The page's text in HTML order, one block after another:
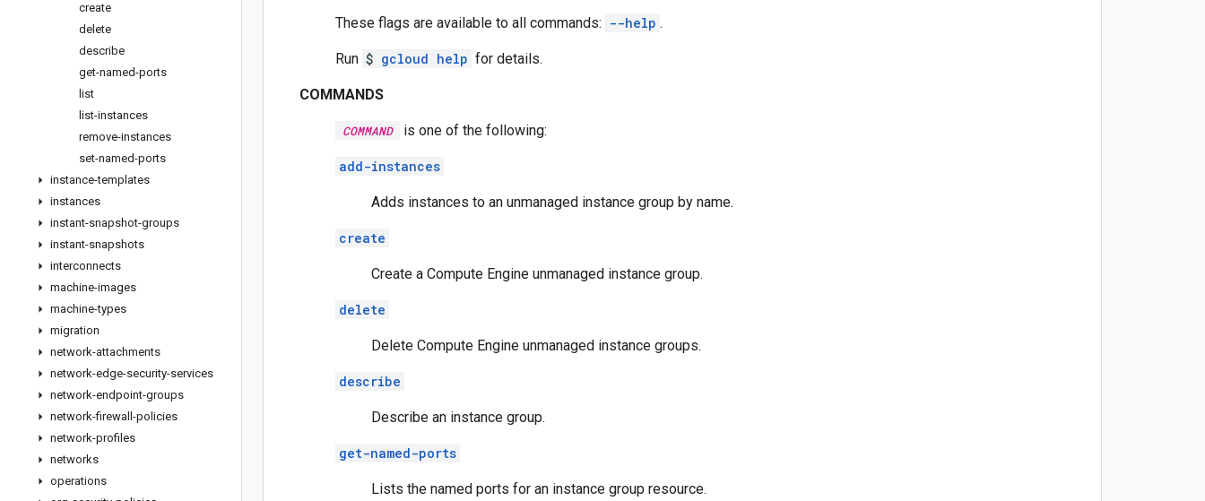
create
delete
describe
get-named-ports
list
list-instances
remove-instances
set-named-ports
instance-templates
instances
instant-snapshot-groups
instant-snapshots
interconnects
machine-images
machine-types
migration
network-attachments
network-edge-security-services
network-endpoint-groups
network-firewall-policies
network-profiles
networks
operations
These flags are available to all commands: --help .
Run $ gcloud help for details.
COMMANDS
COMMAND is one of the following:
add-instances
Adds instances to an unmanaged instance group by name.
create
Create a Compute Engine unmanaged instance group.
delete
Delete Compute Engine unmanaged instance groups.
describe
Describe an instance group.
get-named-ports
Lists the named ports for an instance group resource.